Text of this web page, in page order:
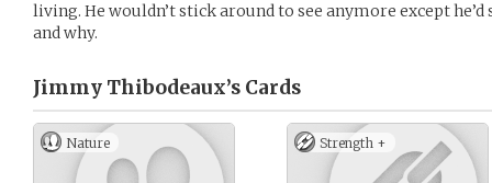
living. He wouldn’t stick around to see anymore except
and why.
Jimmy Thibodeaux’s Cards
Nature Strength +